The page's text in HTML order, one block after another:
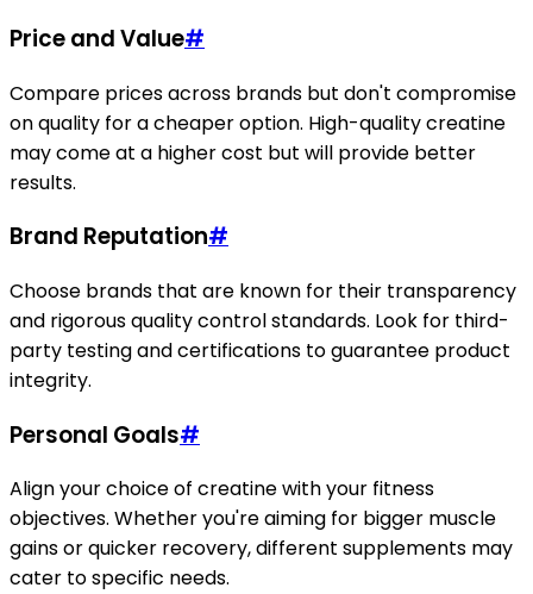
Price and Value#
Compare prices across brands but don't compromise
on quality for a cheaper option. High-quality creatine
may come at a higher cost but will provide better
results.
Brand Reputation#
Choose brands that are known for their transparency
and rigorous quality control standards. Look for third-
party testing and certifications to guarantee product
integrity.
Personal Goals#
Align your choice of creatine with your fitness
objectives. Whether you're aiming for bigger muscle
gains or quicker recovery, different supplements may
cater to specific needs.